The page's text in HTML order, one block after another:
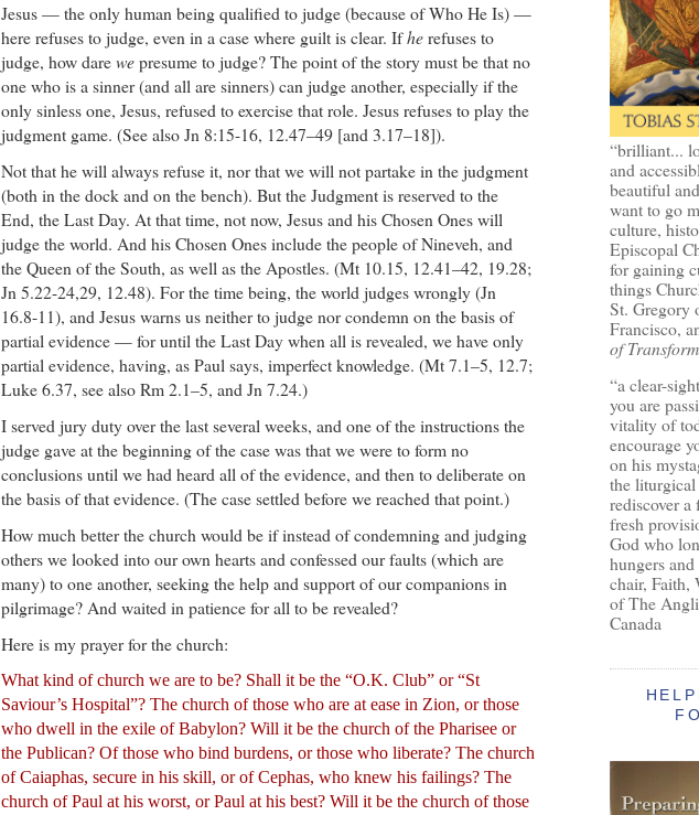
Jesus — the only human being qualified to judge (because of Who He Is) —
here refuses to judge, even in a case where guilt is clear. Ifherefuses to
judge, how darewepresume to judge? The point of the story must be that no
one who is a sinner (and all are sinners) can judge another, especially if the
only sinless one, Jesus, refused to exercise that role. Jesus refuses to play the
judgment game. (See also Jn 8:15-16, 12.47–49 [and 3.17–18]).
Not that he will always refuse it, nor that we will not partake in the judgment
(both in the dock and on the bench). But the Judgment is reserved to the
End, the Last Day. At that time, not now, Jesus and his Chosen Ones will
judge the world. And his Chosen Ones include the people of Nineveh, and
the Queen of the South, as well as the Apostles. (Mt 10.15, 12.41–42, 19.28;
Jn 5.22-24,29, 12.48). For the time being, the world judges wrongly (Jn
16.8-11), and Jesus warns us neither to judge nor condemn on the basis of
partial evidence — for until the Last Day when all is revealed, we have only
partial evidence, having, as Paul says, imperfect knowledge. (Mt 7.1–5, 12.7;
Luke 6.37, see also Rm 2.1–5, and Jn 7.24.)
I served jury duty over the last several weeks, and one of the instructions the
judge gave at the beginning of the case was that we were to form no
conclusions until we had heard all of the evidence, and then to deliberate on
the basis of that evidence. (The case settled before we reached that point.)
How much better the church would be if instead of condemning and judging
others we looked into our own hearts and confessed our faults (which are
many) to one another, seeking the help and support of our companions in
pilgrimage? And waited in patience for all to be revealed?
Here is my prayer for the church:
What kind of church we are to be? Shall it be the “O.K. Club” or “St
Saviour’s Hospital”? The church of those who are at ease in Zion, or those
who dwell in the exile of Babylon? Will it be the church of the Pharisee or
the Publican? Of those who bind burdens, or those who liberate? The church
of Caiaphas, secure in his skill, or of Cephas, who knew his failings? The
church of Paul at his worst, or Paul at his best? Will it be the church of those
“brilliant...
and
beautiful
want to go
culture,
Episcopal
for gaining
things
St. Gregory
Francisco,
of
“a clear-
you are
vitality of
encourage
on his
the
rediscover
fresh
God who
hungers
chair, Faith,
of The
Canada